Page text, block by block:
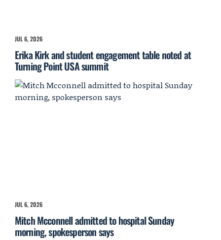
JUL 6, 2026
Erika Kirk and student engagement table noted at
Turning Point USA summit
JUL 6, 2026
Mitch Mcconnell admitted to hospital Sunday
morning, spokesperson says